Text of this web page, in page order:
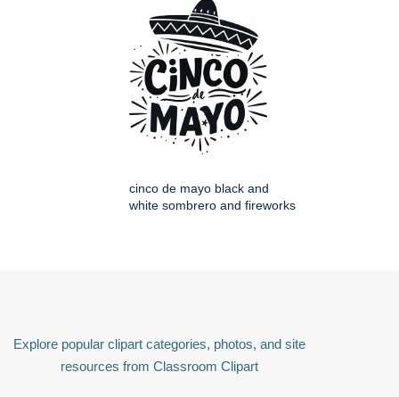
cinco de mayo black and
white sombrero and fireworks
Explore popular clipart categories, photos, and site
resources from Classroom Clipart